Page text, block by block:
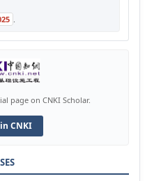
.
page on CNKI Scholar.
CNKI